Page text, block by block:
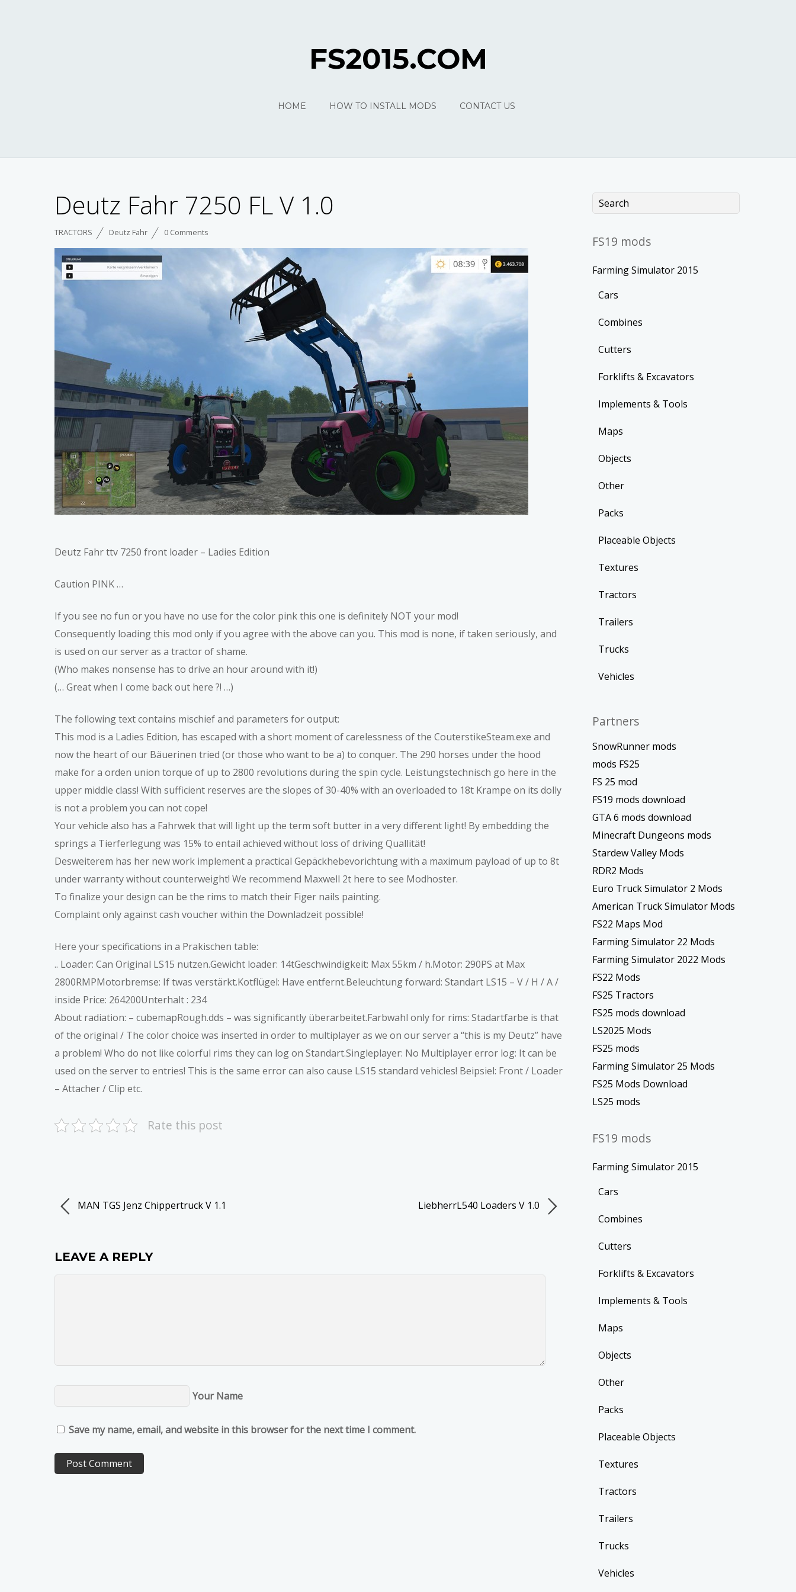
FS2015.COM
HOME HOW TO INSTALL MODS CONTACT US
Deutz Fahr 7250 FL V 1.0
TRACTORS Deutz Fahr 0 Comments
Deutz Fahr ttv 7250 front loader – Ladies Edition
Caution PINK …
If you see no fun or you have no use for the color pink this one is definitely NOT your mod!
Consequently loading this mod only if you agree with the above can you. This mod is none, if taken seriously, and
is used on our server as a tractor of shame.
(Who makes nonsense has to drive an hour around with it!)
(… Great when I come back out here ?! …)
The following text contains mischief and parameters for output:
This mod is a Ladies Edition, has escaped with a short moment of carelessness of the CouterstikeSteam.exe and
now the heart of our Bäuerinen tried (or those who want to be a) to conquer. The 290 horses under the hood
make for a orden union torque of up to 2800 revolutions during the spin cycle. Leistungstechnisch go here in the
upper middle class! With sufficient reserves are the slopes of 30-40% with an overloaded to 18t Krampe on its dolly
is not a problem you can not cope!
Your vehicle also has a Fahrwek that will light up the term soft butter in a very different light! By embedding the
springs a Tierferlegung was 15% to entail achieved without loss of driving Quallität!
Desweiterem has her new work implement a practical Gepäckhebevorichtung with a maximum payload of up to 8t
under warranty without counterweight! We recommend Maxwell 2t here to see Modhoster.
To finalize your design can be the rims to match their Figer nails painting.
Complaint only against cash voucher within the Downladzeit possible!
Here your specifications in a Prakischen table:
.. Loader: Can Original LS15 nutzen.Gewicht loader: 14tGeschwindigkeit: Max 55km / h.Motor: 290PS at Max
2800RMPMotorbremse: If twas verstärkt.Kotflügel: Have entfernt.Beleuchtung forward: Standart LS15 – V / H / A /
inside Price: 264200Unterhalt : 234
About radiation: – cubemapRough.dds – was significantly überarbeitet.Farbwahl only for rims: Stadartfarbe is that
of the original / The color choice was inserted in order to multiplayer as we on our server a “this is my Deutz” have
a problem! Who do not like colorful rims they can log on Standart.Singleplayer: No Multiplayer error log: It can be
used on the server to entries! This is the same error can also cause LS15 standard vehicles! Beipsiel: Front / Loader
– Attacher / Clip etc.
Rate this post
MAN TGS Jenz Chippertruck V 1.1 LiebherrL540 Loaders V 1.0
LEAVE A REPLY
Your Name
Save my name, email, and website in this browser for the next time I comment.
FS19 mods
Farming Simulator 2015
Cars
Combines
Cutters
Forklifts & Excavators
Implements & Tools
Maps
Objects
Other
Packs
Placeable Objects
Textures
Tractors
Trailers
Trucks
Vehicles
Partners
SnowRunner mods
mods FS25
FS 25 mod
FS19 mods download
GTA 6 mods download
Minecraft Dungeons mods
Stardew Valley Mods
RDR2 Mods
Euro Truck Simulator 2 Mods
American Truck Simulator Mods
FS22 Maps Mod
Farming Simulator 22 Mods
Farming Simulator 2022 Mods
FS22 Mods
FS25 Tractors
FS25 mods download
LS2025 Mods
FS25 mods
Farming Simulator 25 Mods
FS25 Mods Download
LS25 mods
FS19 mods
Farming Simulator 2015
Cars
Combines
Cutters
Forklifts & Excavators
Implements & Tools
Maps
Objects
Other
Packs
Placeable Objects
Textures
Tractors
Trailers
Trucks
Vehicles